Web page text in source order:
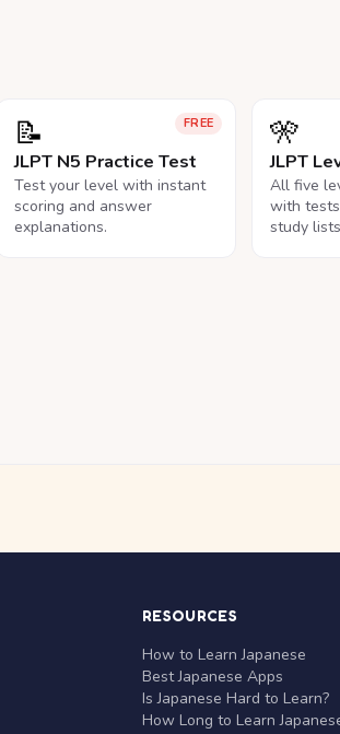
FREE
📝
JLPT N5 Practice Test
Test your level with instant
scoring and answer
explanations.
🎌
JLPT
All five
with
study
RESOURCES
How to Learn Japanese
Best Japanese Apps
Is Japanese Hard to Learn?
How Long to Learn